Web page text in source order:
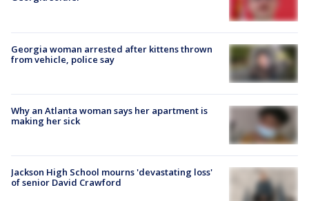
Georgia woman arrested after kittens thrown
from vehicle, police say
Why an Atlanta woman says her apartment is
making her sick
Jackson High School mourns 'devastating loss'
of senior David Crawford